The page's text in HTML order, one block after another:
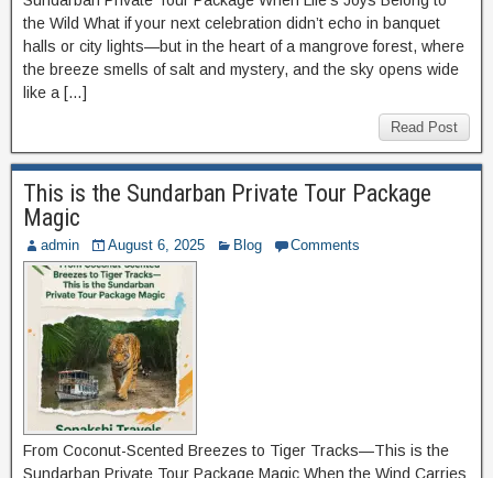
the Wild What if your next celebration didn’t echo in banquet
halls or city lights—but in the heart of a mangrove forest, where
the breeze smells of salt and mystery, and the sky opens wide
like a […]
Read Post
This is the Sundarban Private Tour Package
Magic
admin August 6, 2025 Blog Comments
From Coconut-Scented Breezes to Tiger Tracks—This is the
Sundarban Private Tour Package Magic When the Wind Carries